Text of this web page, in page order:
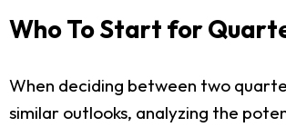
Who To Start for
When deciding between two
similar outlooks, analyzing the